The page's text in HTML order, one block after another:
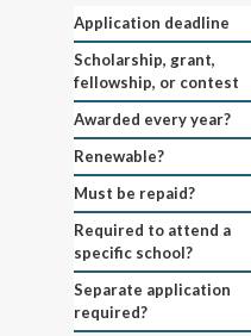
Application deadline
Scholarship, grant,
fellowship, or contest
Awarded every year?
Renewable?
Must be repaid?
Required to attend a
specific school?
Separate application
required?